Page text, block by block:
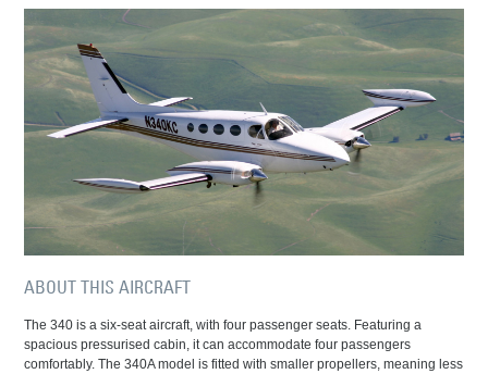
ABOUT THIS AIRCRAFT
The 340 is a six-seat aircraft, with four passenger seats. Featuring a
spacious pressurised cabin, it can accommodate four passengers
comfortably. The 340A model is fitted with smaller propellers, meaning less